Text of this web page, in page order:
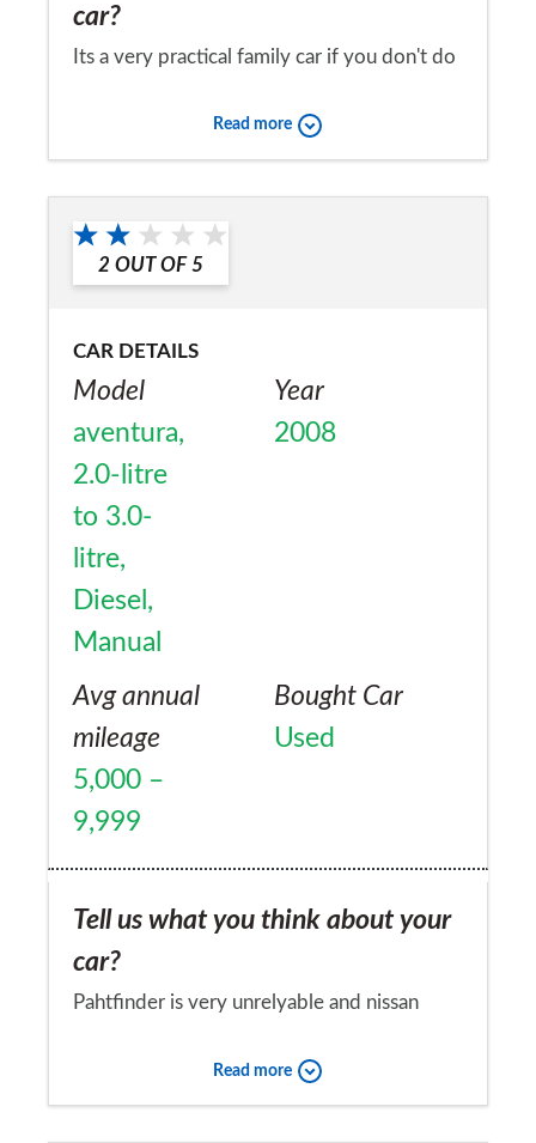
car?
Its a very practical family car if you don't do
Would you recommend the car to
a friend?
Read more
2 OUT OF 5
CAR DETAILS
Model
aventura,
2.0-litre
to 3.0-
litre,
Diesel,
Manual
Year
2008
Avg annual
mileage
5,000 –
9,999
Bought Car
Used
Tell us what you think about your
car?
Pahtfinder is very unrelyable and nissan
customers,my car was new when i bought it
Read more